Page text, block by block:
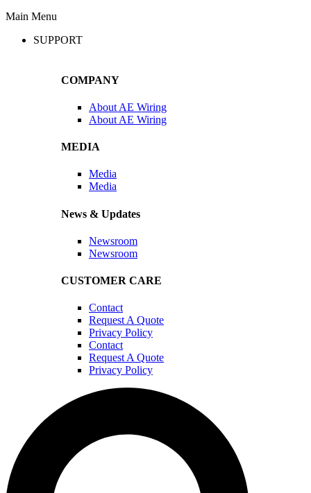
Main Menu
SUPPORT
COMPANY
About AE Wiring
About AE Wiring
MEDIA
Media
Media
News & Updates
Newsroom
Newsroom
CUSTOMER CARE
Contact
Request A Quote
Privacy Policy
Contact
Request A Quote
Privacy Policy